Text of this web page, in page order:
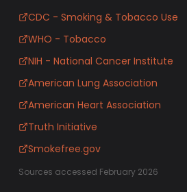
CDC - Smoking & Tobacco Use
WHO - Tobacco
NIH - National Cancer Institute
American Lung Association
American Heart Association
Truth Initiative
Smokefree.gov
Sources accessed February 2026